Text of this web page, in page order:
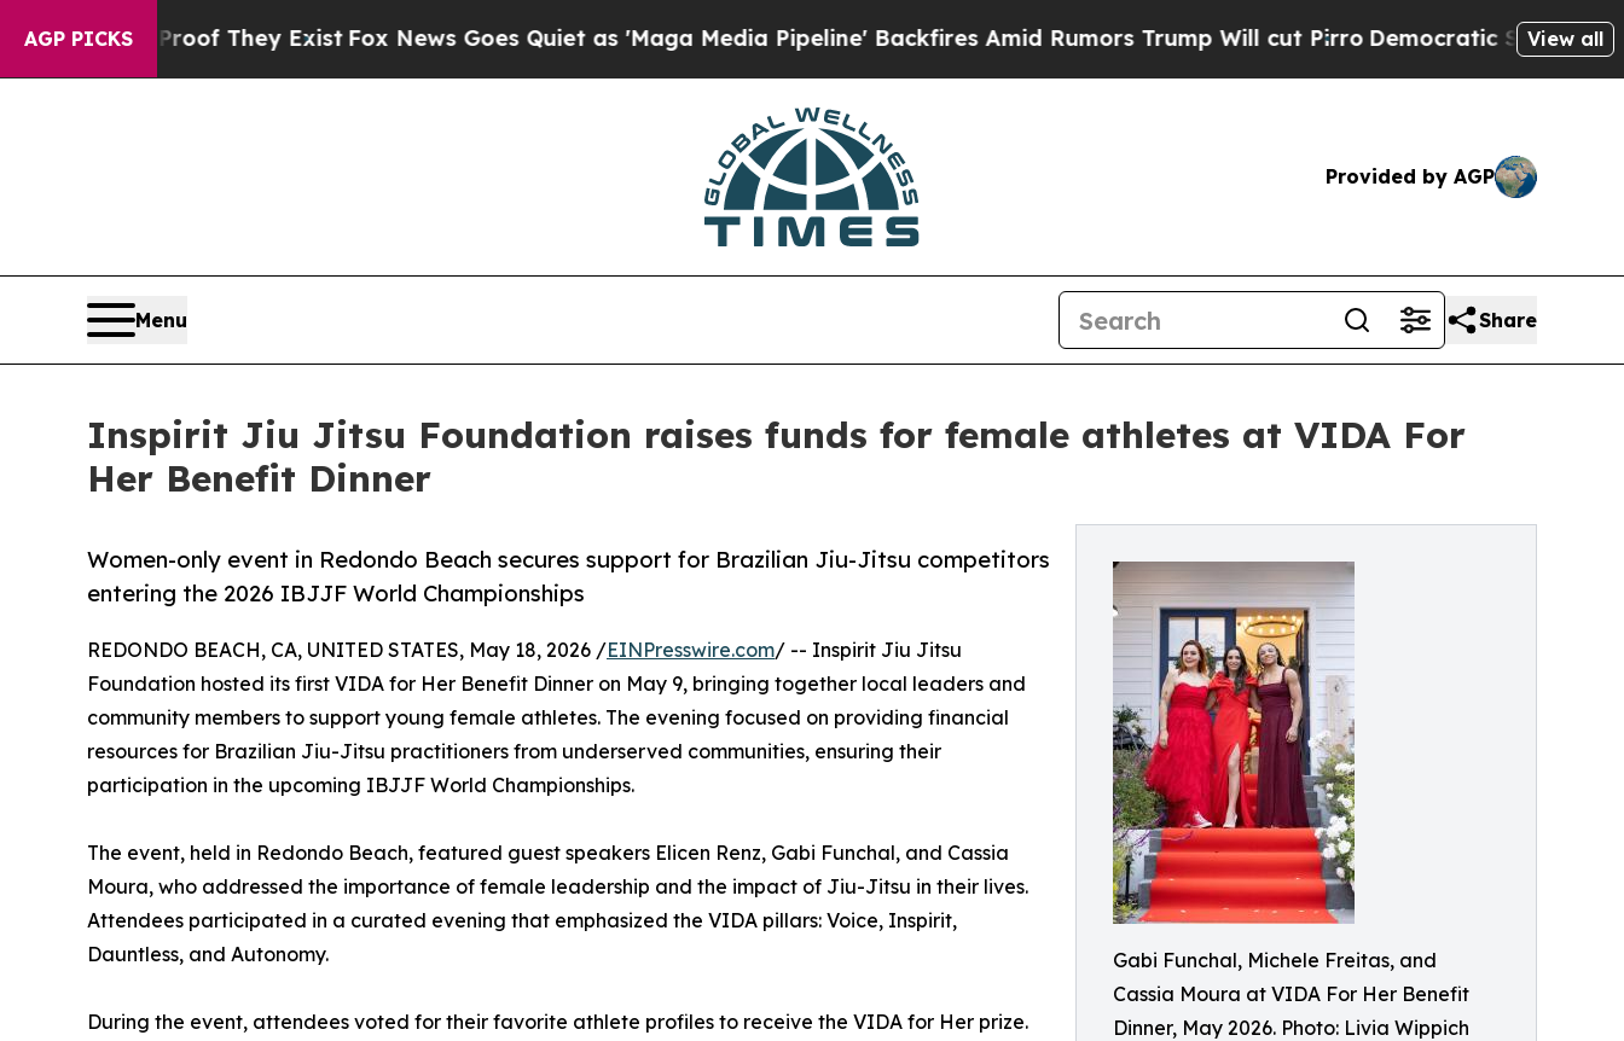
AGP PICKS
no Proof They ExistFox News Goes Quiet as 'Maga Media Pipeline' Backfires Amid Rumors Trump Will cut Pirro Democratic Socialists ofView all
Provided by AGP
Menu Share
Inspirit Jiu Jitsu Foundation raises funds for female athletes at VIDA For
Her Benefit Dinner
Gabi Funchal, Michele Freitas, and
Cassia Moura at VIDA For Her Benefit
Dinner, May 2026. Photo: Livia Wippich
Women-only event in Redondo Beach secures support for Brazilian Jiu-Jitsu competitors
entering the 2026 IBJJF World Championships
REDONDO BEACH, CA, UNITED STATES, May 18, 2026 /EINPresswire.com/ -- Inspirit Jiu Jitsu
Foundation hosted its first VIDA for Her Benefit Dinner on May 9, bringing together local leaders and
community members to support young female athletes. The evening focused on providing financial
resources for Brazilian Jiu-Jitsu practitioners from underserved communities, ensuring their
participation in the upcoming IBJJF World Championships.
The event, held in Redondo Beach, featured guest speakers Elicen Renz, Gabi Funchal, and Cassia
Moura, who addressed the importance of female leadership and the impact of Jiu-Jitsu in their lives.
Attendees participated in a curated evening that emphasized the VIDA pillars: Voice, Inspirit,
Dauntless, and Autonomy.
During the event, attendees voted for their favorite athlete profiles to receive the VIDA for Her prize.